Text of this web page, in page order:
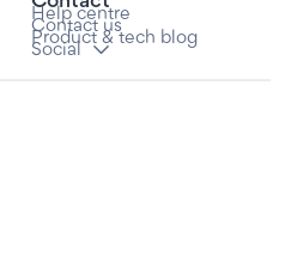
Help centre
Contact us
Product & tech blog
Social